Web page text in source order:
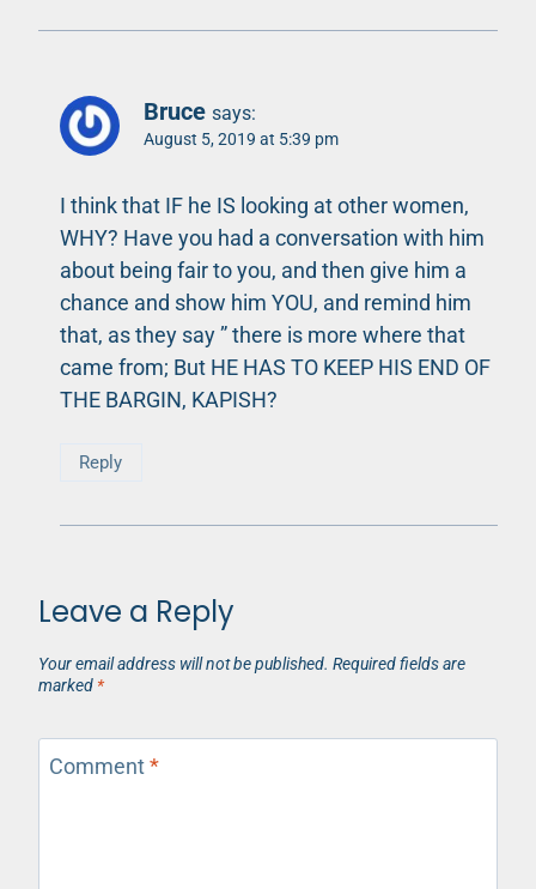
Bruce says:
August 5, 2019 at 5:39 pm
I think that IF he IS looking at other women,
WHY? Have you had a conversation with him
about being fair to you, and then give him a
chance and show him YOU, and remind him
that, as they say ” there is more where that
came from; But HE HAS TO KEEP HIS END OF
THE BARGIN, KAPISH?
Reply
Leave a Reply
Your email address will not be published. Required fields are
marked *
Comment*